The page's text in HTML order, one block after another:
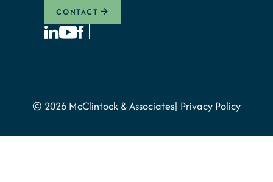
CONTACT
© 2026 McClintock & Associates Privacy Policy